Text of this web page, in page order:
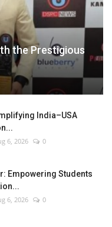
the Prestigious
India–USA
6, 2026 0
Empowering Students
6, 2026 0